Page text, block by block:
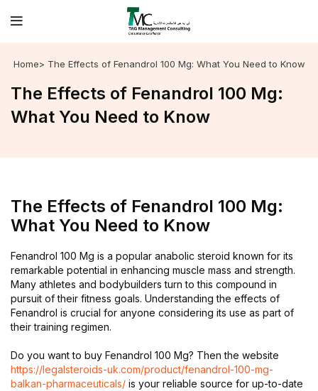
Home> The Effects of Fenandrol 100 Mg: What You Need to Know
The Effects of Fenandrol 100 Mg:
What You Need to Know
The Effects of Fenandrol 100 Mg:
What You Need to Know
Fenandrol 100 Mg is a popular anabolic steroid known for its
remarkable potential in enhancing muscle mass and strength.
Many athletes and bodybuilders turn to this compound in
pursuit of their fitness goals. Understanding the effects of
Fenandrol is crucial for anyone considering its use as part of
their training regimen.
Do you want to buy Fenandrol 100 Mg? Then the website
https://legalsteroids-uk.com/product/fenandrol-100-mg-
balkan-pharmaceuticals/ is your reliable source for up-to-date